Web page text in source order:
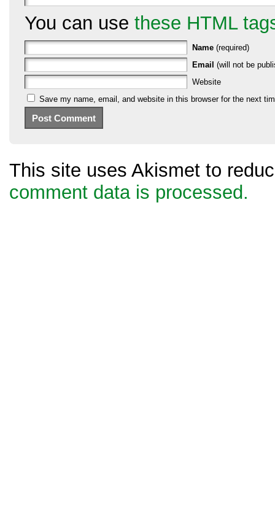
You can use these HTML
Name (required)
Email (will not be
Website
Save my name, email, and website in this browser for the next
This site uses Akismet to
comment data is processed.